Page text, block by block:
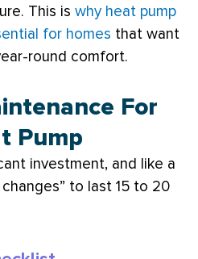
This is why heat pump
for homes that want
round comfort.
For
Pump
investment, and like a
to last 15 to 20